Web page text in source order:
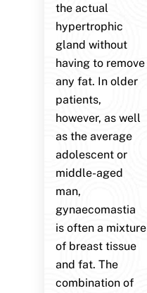
the actual
hypertrophic
gland without
having to remove
any fat. In older
patients,
however, as well
as the average
adolescent or
middle-aged
man,
gynaecomastia
is often a mixture
of breast tissue
and fat. The
combination of